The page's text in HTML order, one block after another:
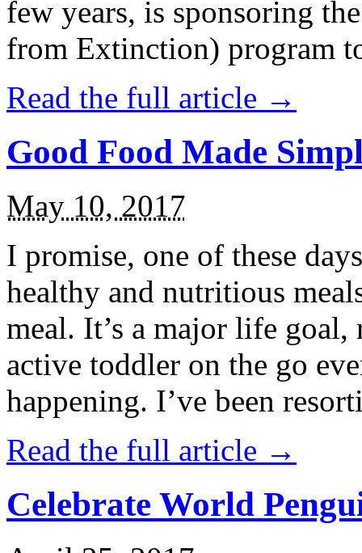
few years, is sponsoring
from Extinction) program
Read the full article →
Good Food Made
May 10, 2017
I promise, one of these
healthy and nutritious
meal. It’s a major life
active toddler on the go
happening. I’ve been
Read the full article →
Celebrate World